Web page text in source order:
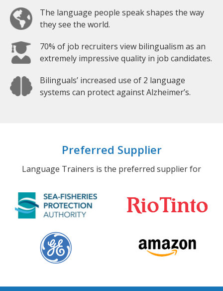
The language people speak shapes the way
they see the world.
70% of job recruiters view bilingualism as an
extremely impressive quality in job candidates.
Bilinguals’ increased use of 2 language
systems can protect against Alzheimer’s.
Preferred Supplier
Language Trainers is the preferred supplier for